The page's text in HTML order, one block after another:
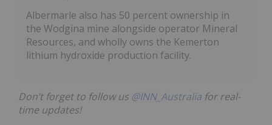
Albermarle also has 50 percent ownership in
the Wodgina mine alongside operator Mineral
Resources, and wholly owns the Kemerton
lithium hydroxide production facility.
Don’t forget to follow us @INN_Australia for real-
time updates!